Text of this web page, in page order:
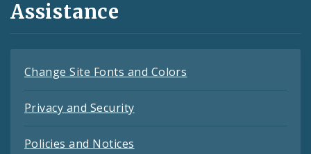
Assistance
Change Site Fonts and Colors
Privacy and Security
Policies and Notices